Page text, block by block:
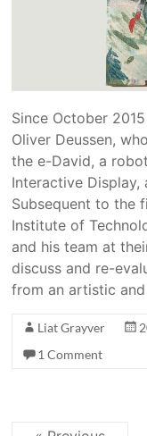
Since October
Oliver Deussen,
the e-David, a
Interactive Display,
Subsequent to the
Institute of
and his team at
discuss and re-
from an artistic
Liat Grayver
1 Comment